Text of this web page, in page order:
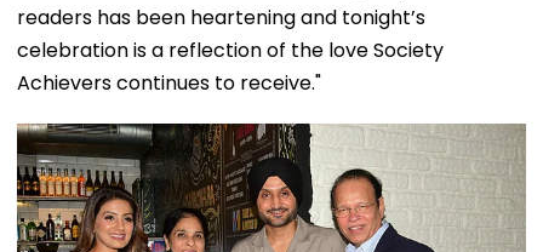
readers has been heartening and tonight’s
celebration is a reflection of the love Society
Achievers continues to receive."